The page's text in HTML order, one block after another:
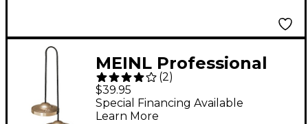
MEINL Professional
Finger Cymbals
(2)
$39.95
Special Financing Available
Learn More